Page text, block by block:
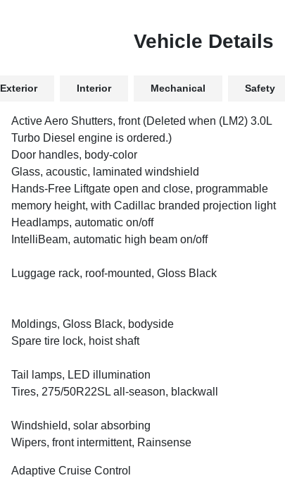
Vehicle Details
Exterior Interior Mechanical Safety
Active Aero Shutters, front (Deleted when (LM2) 3.0L
Turbo Diesel engine is ordered.)
Door handles, body-color
Glass, acoustic, laminated windshield
Hands-Free Liftgate open and close, programmable
memory height, with Cadillac branded projection light
Headlamps, automatic on/off
IntelliBeam, automatic high beam on/off
Luggage rack, roof-mounted, Gloss Black
Moldings, Gloss Black, bodyside
Spare tire lock, hoist shaft
Tail lamps, LED illumination
Tires, 275/50R22SL all-season, blackwall
Windshield, solar absorbing
Wipers, front intermittent, Rainsense
Adaptive Cruise Control